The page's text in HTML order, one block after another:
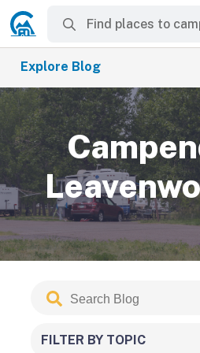
Explore Blog
Search
Blog
FILTER BY TOPIC